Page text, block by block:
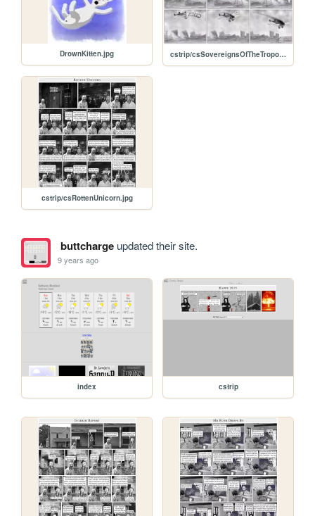
DrownKitten.jpg cstrip/csSovereignsOfTheTroposphere.jpg
cstrip/csRottenUnicorn.jpg
buttchargeupdated their site.
9 years ago
index cstrip